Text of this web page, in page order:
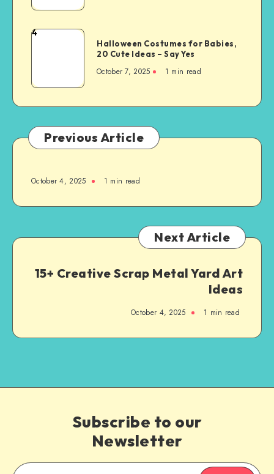
4
Halloween Costumes for Babies,
20 Cute Ideas – Say Yes
October 7, 2025 1 min read
Previous Article
October 4, 2025 1 min read
Next Article
15+ Creative Scrap Metal Yard Art
Ideas
October 4, 2025 1 min read
Subscribe to our
Newsletter